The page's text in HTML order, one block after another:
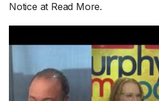
Notice at Read More.